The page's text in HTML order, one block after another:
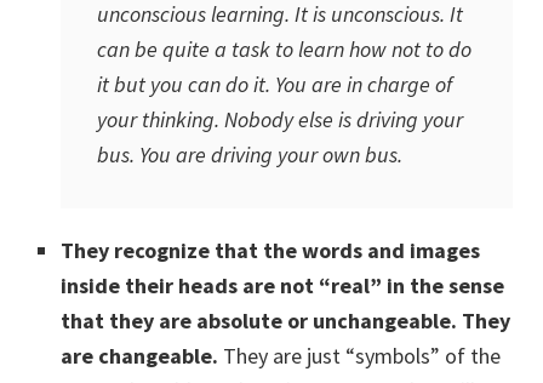
unconscious learning. It is unconscious. It
can be quite a task to learn how not to do
it but you can do it. You are in charge of
your thinking. Nobody else is driving your
bus. You are driving your own bus.
They recognize that the words and images
inside their heads are not “real” in the sense
that they are absolute or unchangeable. They
are changeable. They are just “symbols” of the